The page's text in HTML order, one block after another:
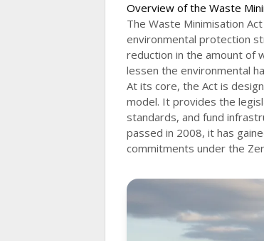
Overview of the Waste
The Waste Minimisation
environmental protection
reduction in the amount of
lessen the environmental
At its core, the Act is
model. It provides the
standards, and fund
passed in 2008, it has
commitments under the